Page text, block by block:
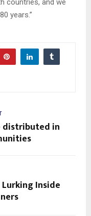
years.”
distributed in
Inside